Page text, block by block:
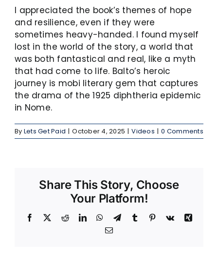
I appreciated the book’s themes of hope
and resilience, even if they were
sometimes heavy-handed. I found myself
lost in the world of the story, a world that
was both fantastical and real, like a myth
that had come to life. Balto’s heroic
journey is mobi literary gem that captures
the drama of the 1925 diphtheria epidemic
in Nome.
By Lets Get Paid | October 4, 2025 | Videos | 0 Comments
Share This Story, Choose
Your Platform!
Facebook RedditLinkedInWhatsApp
TelegramTumblr Pinterest
Vk
Xing
Email